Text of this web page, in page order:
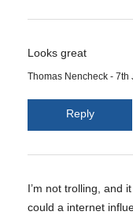
Looks great
Thomas Nencheck - 7th
Reply
I’m not trolling, and
could a internet